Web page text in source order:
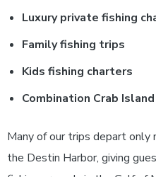
Luxury private fishing
Family fishing trips
Kids fishing charters
Combination Crab
Many of our trips depart only
the Destin Harbor, giving